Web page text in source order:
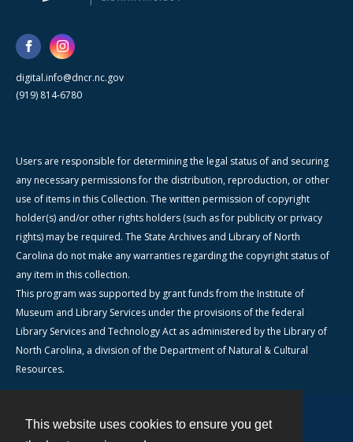
This website uses cookies to ensure you get
digital.info@dncr.nc.gov
(919) 814-6780
Users are responsible for determining the legal status of and securing
any necessary permissions for the distribution, reproduction, or other
use of items in this Collection. The written permission of copyright
holder(s) and/or other rights holders (such as for publicity or privacy
rights) may be required. The State Archives and Library of North
Carolina do not make any warranties regarding the copyright status of
any item in this collection.
This program was supported by grant funds from the Institute of
Museum and Library Services under the provisions of the federal
Library Services and Technology Act as administered by the Library of
North Carolina, a division of the Department of Natural & Cultural
Resources.